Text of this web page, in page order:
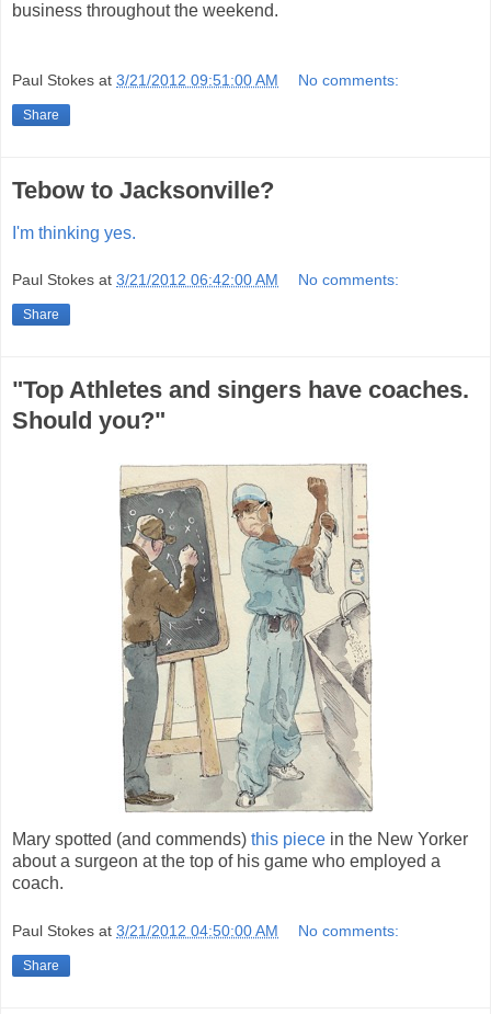
business throughout the weekend.
Paul Stokes at 3/21/2012 09:51:00 AM No comments:
Share
Tebow to Jacksonville?
I'm thinking yes.
Paul Stokes at 3/21/2012 06:42:00 AM No comments:
Share
"Top Athletes and singers have coaches.
Should you?"
Mary spotted (and commends) this piece in the New Yorker
about a surgeon at the top of his game who employed a
coach.
Paul Stokes at 3/21/2012 04:50:00 AM No comments:
Share